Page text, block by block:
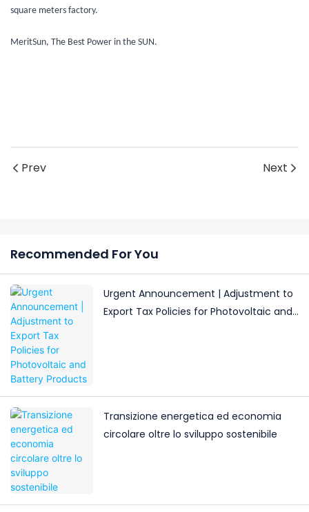
square meters factory.
MeritSun, The Best Power in the SUN.
Prev Next
Recommended For You
Urgent Announcement | Adjustment to
Export Tax Policies for Photovoltaic and
Transizione energetica ed economia
circolare oltre lo sviluppo sostenibile